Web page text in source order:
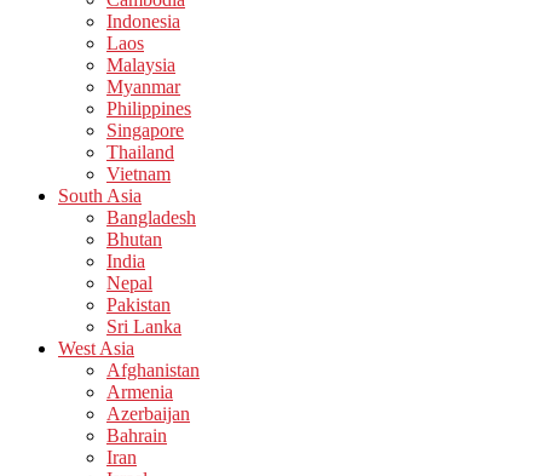
Indonesia
Laos
Malaysia
Myanmar
Philippines
Singapore
Thailand
Vietnam
South Asia
Bangladesh
Bhutan
India
Nepal
Pakistan
Sri Lanka
West Asia
Afghanistan
Armenia
Azerbaijan
Bahrain
Iran